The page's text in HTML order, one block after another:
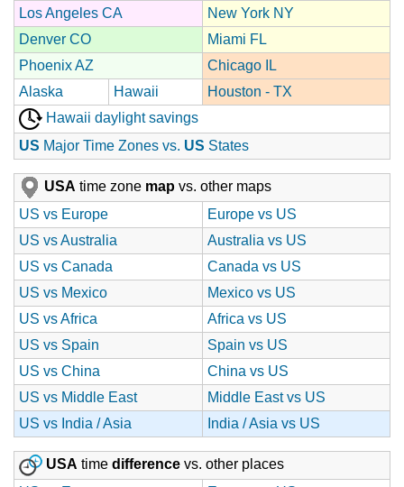
Los Angeles CA
New York NY
Denver CO
Miami FL
Phoenix AZ
Chicago IL
Alaska
Hawaii
Houston - TX
Hawaii daylight savings
US Major Time Zones vs. US States
USA time zone map vs. other maps
US vs Europe
Europe vs US
US vs Australia
Australia vs US
US vs Canada
Canada vs US
US vs Mexico
Mexico vs US
US vs Africa
Africa vs US
US vs Spain
Spain vs US
US vs China
China vs US
US vs Middle East
Middle East vs US
US vs India / Asia
India / Asia vs US
USA time difference vs. other places